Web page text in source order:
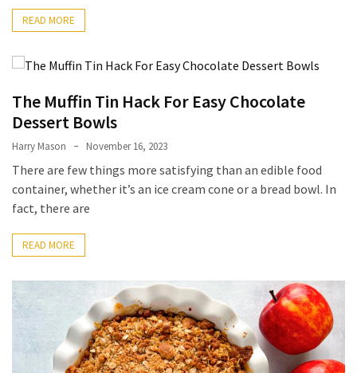
(62)
Traveling
(60)
Pastry
(53)
(48)
Catering
READ MORE
The Muffin Tin Hack For Easy Chocolate
Dessert Bowls
Harry Mason November 16, 2023
There are few things more satisfying than an edible food
container, whether it’s an ice cream cone or a bread bowl. In
fact, there are
READ MORE